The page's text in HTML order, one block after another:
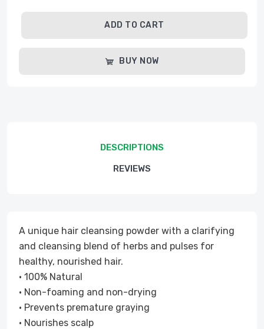
ADD TO CART
BUY NOW
DESCRIPTIONS
REVIEWS
A unique hair cleansing powder with a clarifying
and cleansing blend of herbs and pulses for
healthy, nourished hair.
• 100% Natural
• Non-foaming and non-drying
• Prevents premature graying
• Nourishes scalp